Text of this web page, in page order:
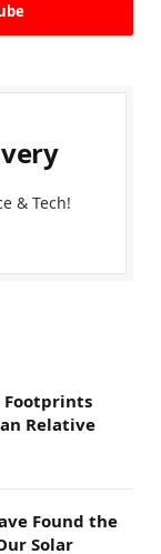
& Tech!
Footprints
Relative
Found the
Solar